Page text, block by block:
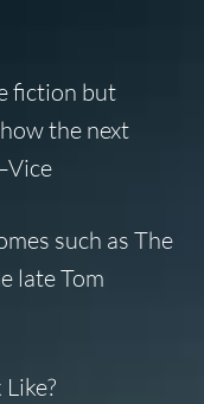
fiction but
the next
Vice
such as The
late Tom